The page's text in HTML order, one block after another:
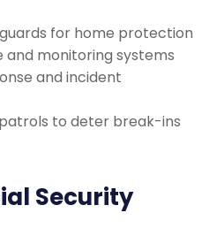
for home protection
and monitoring systems
and incident
to deter break-ins
Security